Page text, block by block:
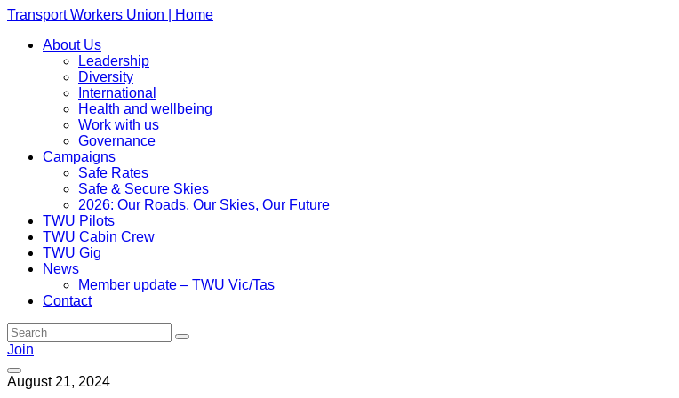
Transport Workers Union | Home
About Us
Leadership
Diversity
International
Health and wellbeing
Work with us
Governance
Campaigns
Safe Rates
Safe & Secure Skies
2026: Our Roads, Our Skies, Our Future
TWU Pilots
TWU Cabin Crew
TWU Gig
News
Member update – TWU Vic/Tas
Contact
Join
August 21, 2024